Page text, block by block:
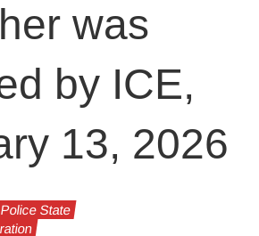
was
by ICE,
13, 2026
Police State